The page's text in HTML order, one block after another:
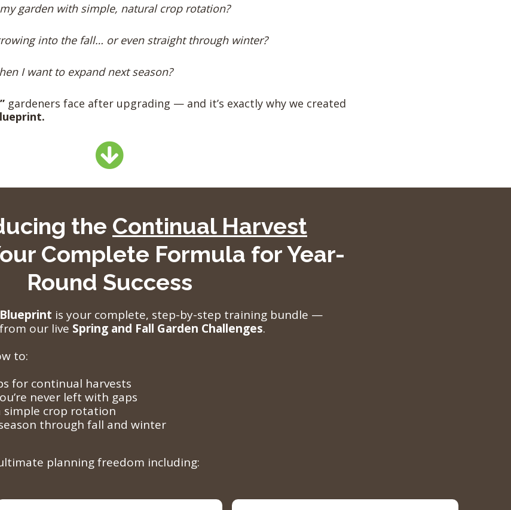
garden with simple, natural crop rotation?
into the fall… or even straight through winter?
I want to expand next season?
gardeners face after upgrading — and it’s exactly why we created
the Continual Harvest
Complete Formula for Year-
Round Success
is your complete, step-by-step training bundle —
our live Spring and Fall Garden Challenges.
to:
for continual harvests
never left with gaps
simple crop rotation
through fall and winter
planning freedom including: